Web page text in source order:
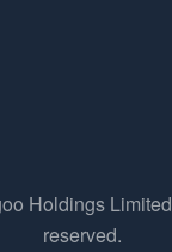
Holdings Limited
reserved.